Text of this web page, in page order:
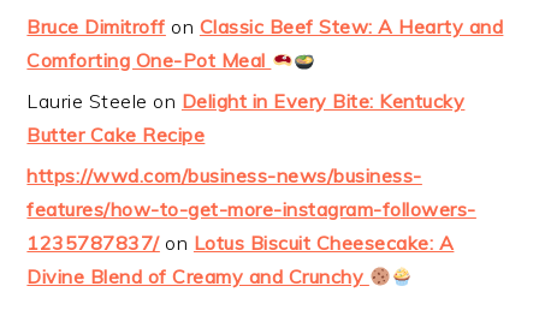
Bruce Dimitroff on Classic Beef Stew: A Hearty and
Comforting One-Pot Meal
Laurie Steele on Delight in Every Bite: Kentucky
Butter Cake Recipe
https://wwd.com/business-news/business-
features/how-to-get-more-instagram-followers-
1235787837/on Lotus Biscuit Cheesecake: A
Divine Blend of Creamy and Crunchy